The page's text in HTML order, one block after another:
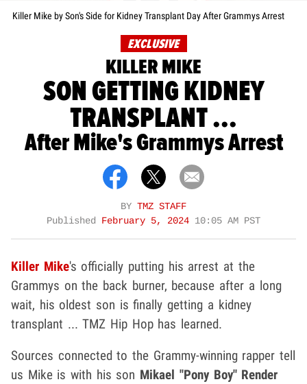
Killer Mike by Son's Side for Kidney Transplant Day After Grammys Arrest
EXCLUSIVE
KILLER MIKE
SON GETTING KIDNEY
TRANSPLANT ...
After Mike's Grammys Arrest
BY TMZ STAFF
Published February 5, 2024 10:05 AM PST
Killer Mike's officially putting his arrest at the
Grammys on the back burner, because after a long
wait, his oldest son is finally getting a kidney
transplant ... TMZ Hip Hop has learned.
Sources connected to the Grammy-winning rapper tell
us Mike is with his son Mikael "Pony Boy" Render